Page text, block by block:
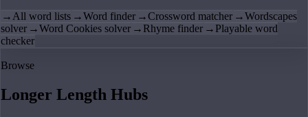
→All word lists →Word finder →Crossword matcher →Wordscapes
solver →Word Cookies solver → Rhyme finder → Playable word
checker
Browse
Longer Length Hubs